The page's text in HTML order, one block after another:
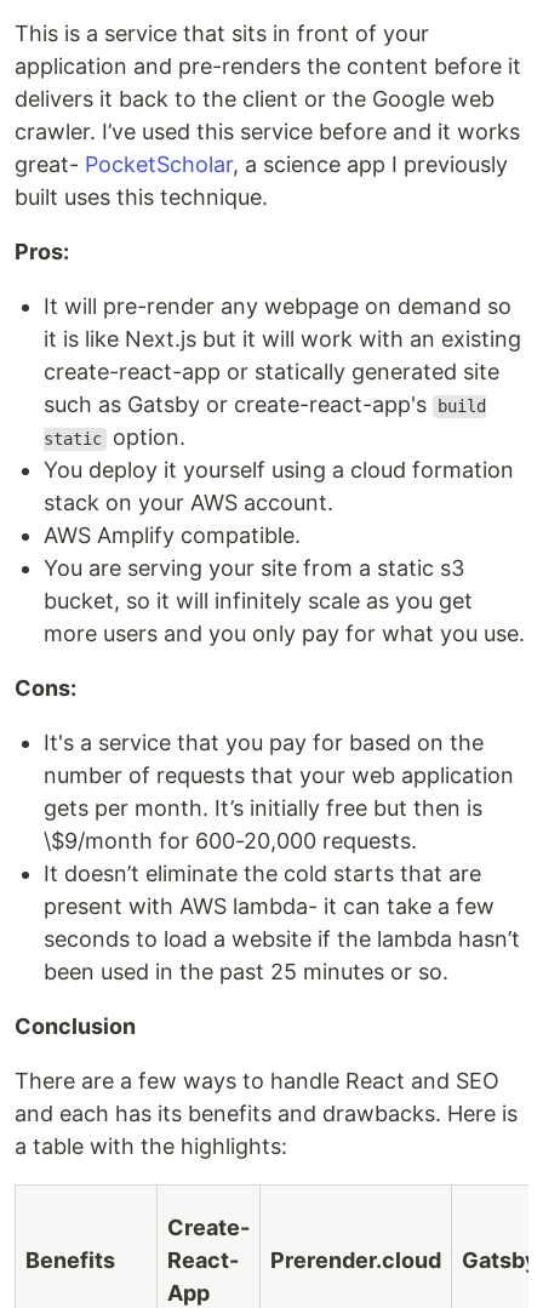
This is a service that sits in front of your
application and pre-renders the content before it
delivers it back to the client or the Google web
crawler. I’ve used this service before and it works
great- PocketScholar, a science app I previously
built uses this technique.
Pros:
It will pre-render any webpage on demand so
it is like Next.js but it will work with an existing
create-react-app or statically generated site
such as Gatsby or create-react-app's
build
static option.
You deploy it yourself using a cloud formation
stack on your AWS account.
AWS Amplify compatible.
You are serving your site from a static s3
bucket, so it will infinitely scale as you get
more users and you only pay for what you use.
Cons:
It's a service that you pay for based on the
number of requests that your web application
gets per month. It’s initially free but then is
\$9/month for 600-20,000 requests.
It doesn’t eliminate the cold starts that are
present with AWS lambda- it can take a few
seconds to load a website if the lambda hasn’t
been used in the past 25 minutes or so.
Conclusion
There are a few ways to handle React and SEO
and each has its benefits and drawbacks. Here is
a table with the highlights:
Benefits
Create-
React-
App
Prerender.cloud Gatsby